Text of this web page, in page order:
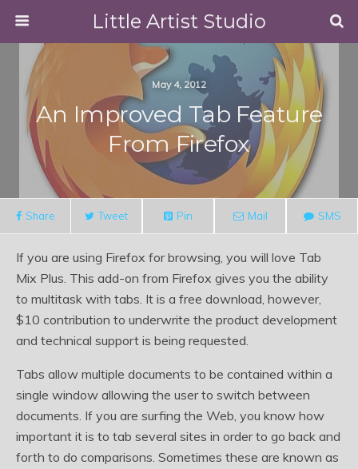
Little Artist Studio
May 4, 2012
An Improved Tab Feature
From Firefox
Share Tweet Pin Mail SMS
If you are using Firefox for browsing, you will love Tab
Mix Plus. This add-on from Firefox gives you the ability
to multitask with tabs. It is a free download, however,
$10 contribution to underwrite the product development
and technical support is being requested.
Tabs allow multiple documents to be contained within a
single window allowing the user to switch between
documents. If you are surfing the Web, you know how
important it is to tab several sites in order to go back and
forth to do comparisons. Sometimes these are known as